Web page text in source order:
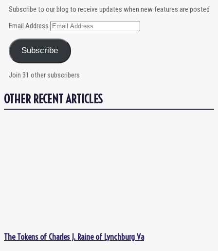
Subscribe to our blog to receive updates when new features are posted
Email Address
Subscribe
Join 31 other subscribers
OTHER RECENT ARTICLES
The Tokens of Charles J. Raine of Lynchburg Va